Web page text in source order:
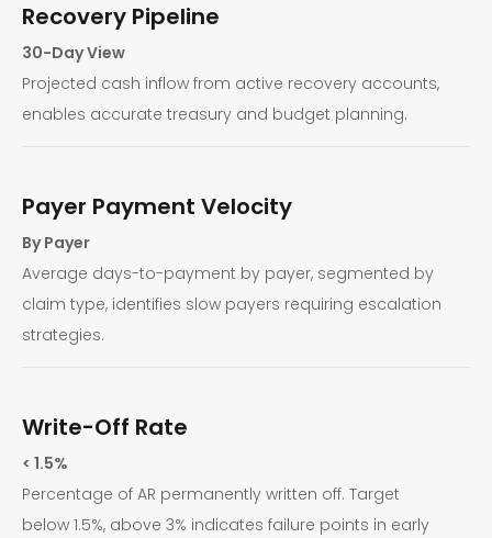
Recovery Pipeline
30-Day View
Projected cash inflow from active recovery accounts,
enables accurate treasury and budget planning.
Payer Payment Velocity
By Payer
Average days-to-payment by payer, segmented by
claim type, identifies slow payers requiring escalation
strategies.
Write-Off Rate
< 1.5%
Percentage of AR permanently written off. Target
below 1.5%, above 3% indicates failure points in early